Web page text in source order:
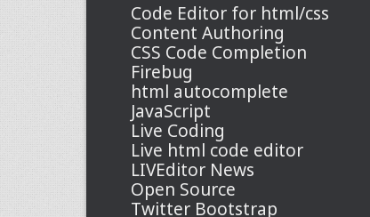
Code Editor for html/css
Content Authoring
CSS Code Completion
Firebug
html autocomplete
JavaScript
Live Coding
Live html code editor
LIVEditor News
Open Source
Twitter Bootstrap